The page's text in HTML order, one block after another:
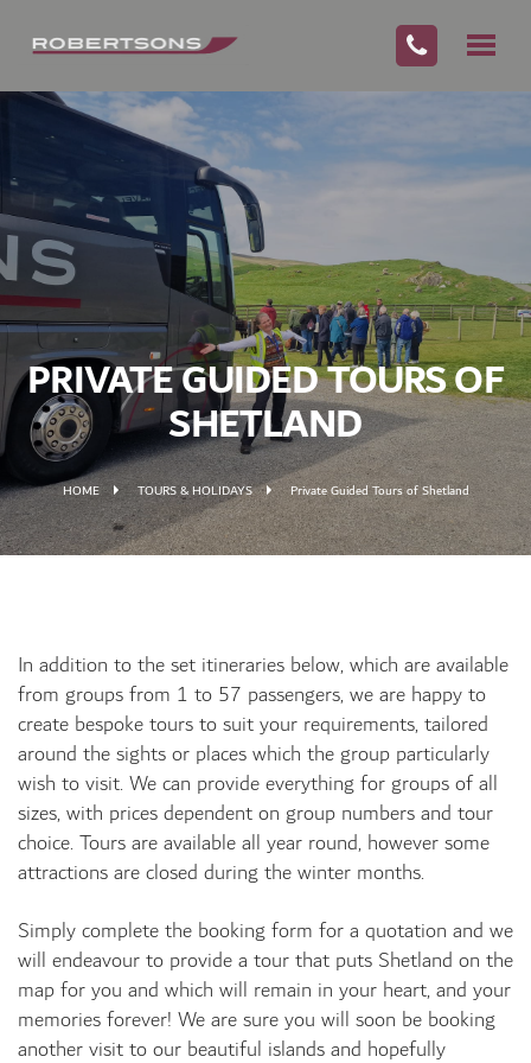
PRIVATE GUIDED TOURS OF
SHETLAND
HOME TOURS & HOLIDAYS Private Guided Tours of Shetland
In addition to the set itineraries below, which are available
from groups from 1 to 57 passengers, we are happy to
create bespoke tours to suit your requirements, tailored
around the sights or places which the group particularly
wish to visit. We can provide everything for groups of all
sizes, with prices dependent on group numbers and tour
choice. Tours are available all year round, however some
attractions are closed during the winter months.
Simply complete the booking form for a quotation and we
will endeavour to provide a tour that puts Shetland on the
map for you and which will remain in your heart, and your
memories forever! We are sure you will soon be booking
another visit to our beautiful islands and hopefully